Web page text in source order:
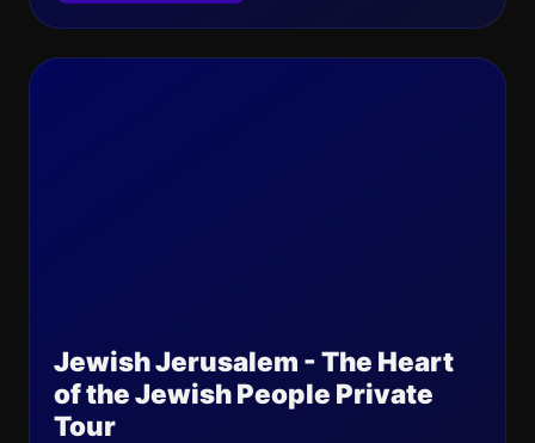
Jewish Jerusalem - The Heart
of the Jewish People Private
Tour